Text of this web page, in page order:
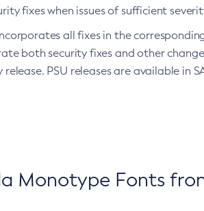
fixes when issues of sufficient
all fixes in the
both security fixes and other
PSU releases are available in
Monotype Fonts